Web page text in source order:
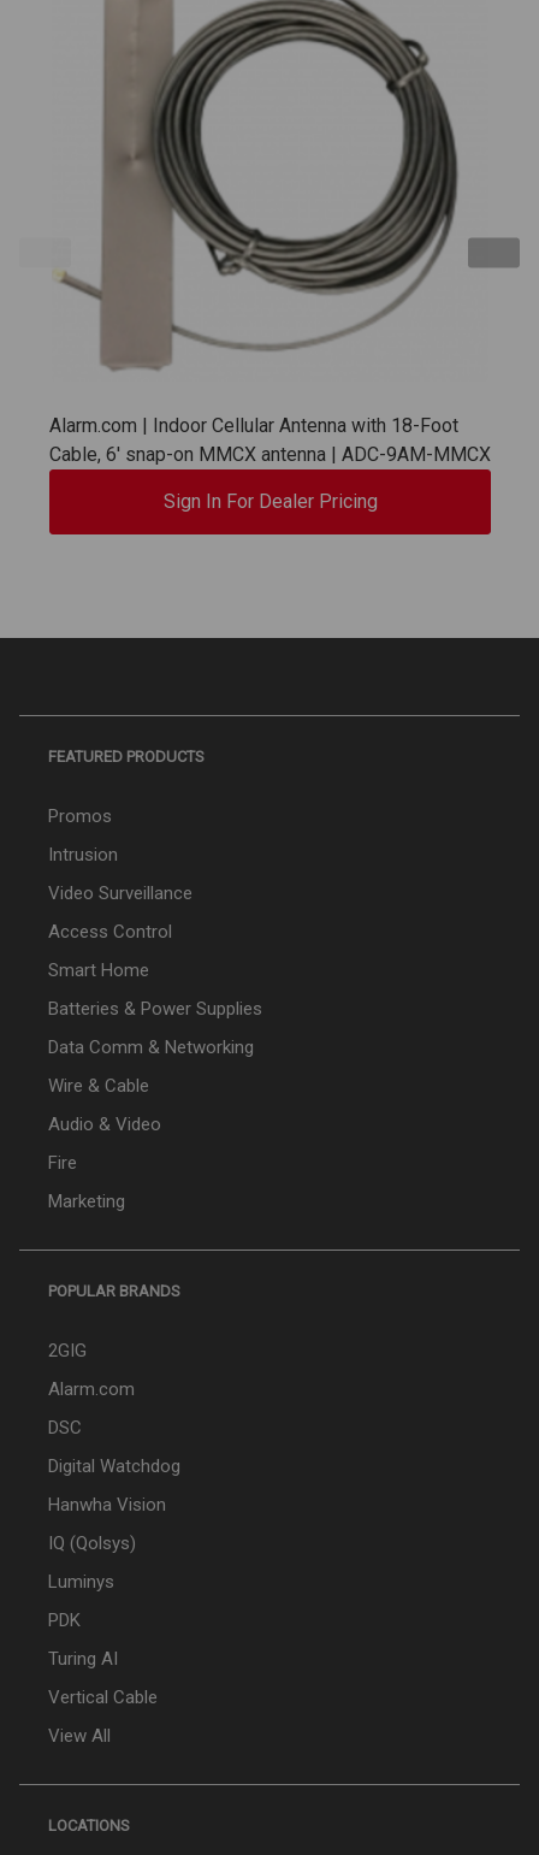
Alarm.com | Indoor Cellular Antenna with 18-Foot
Cable, 6' snap-on MMCX antenna | ADC-9AM-MMCX
Sign In For Dealer Pricing
FEATURED PRODUCTS
Promos
Intrusion
Video Surveillance
Access Control
Smart Home
Batteries & Power Supplies
Data Comm & Networking
Wire & Cable
Audio & Video
Fire
Marketing
POPULAR BRANDS
2GIG
Alarm.com
DSC
Digital Watchdog
Hanwha Vision
IQ (Qolsys)
Luminys
PDK
Turing AI
Vertical Cable
View All
LOCATIONS